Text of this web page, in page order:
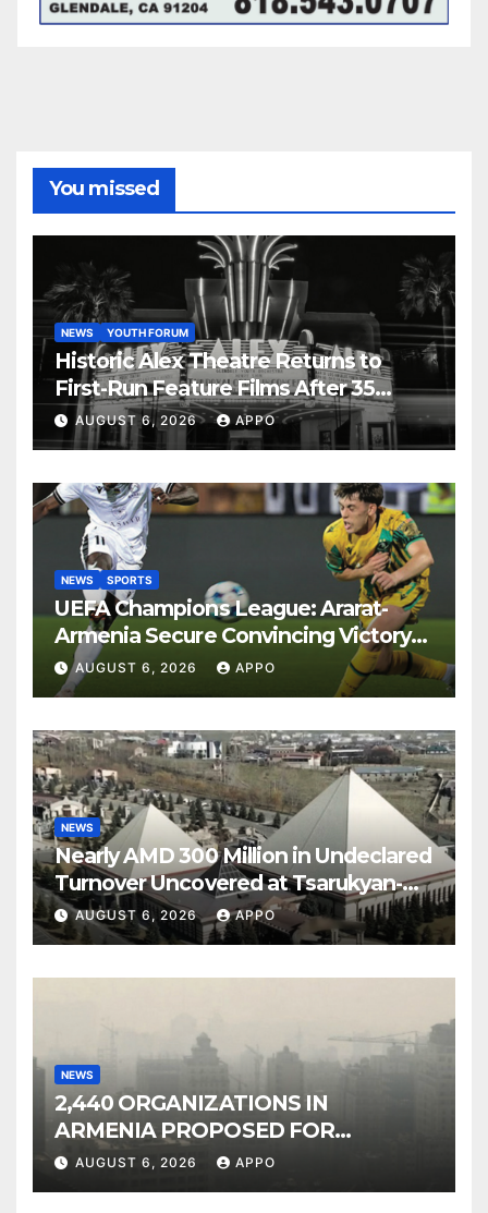
You missed
NEWS YOUTH FORUM
Historic Alex Theatre Returns to
First-Run Feature Films After 35
Years
AUGUST 6, 2026 APPO
NEWS SPORTS
UEFA Champions League: Ararat-
Armenia Secure Convincing Victory
Over Shamrock Rovers 2-0
AUGUST 6, 2026 APPO
NEWS
Nearly AMD 300 Million in Undeclared
Turnover Uncovered at Tsarukyan-
Owned Entertainment Center
AUGUST 6, 2026 APPO
NEWS
2,440 ORGANIZATIONS IN
ARMENIA PROPOSED FOR
INCLUSION IN LIST OF AIR
AUGUST 6, 2026 APPO